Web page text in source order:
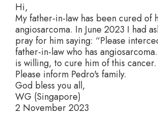
Hi,
My father-in-law has been cured of
angiosarcoma. In June 2023 I had
pray for him saying: “Please
father-in-law who has
is willing, to cure him of this cancer.
Please inform Pedro's family.
God bless you all,
WG (Singapore)
2 November 2023